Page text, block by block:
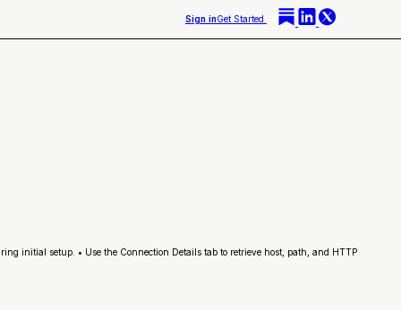
Sign inGet Started
initial setup. • Use the Connection Details tab to retrieve host, path, and HTTP